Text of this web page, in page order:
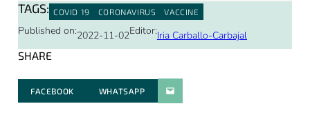
TAGS: COVID 19 CORONAVIRUS VACCINE
Published on:2022-11-02Editor:Iria Carballo-Carbajal
SHARE
FACEBOOK WHATSAPPPARATGER PAR E-MAIL